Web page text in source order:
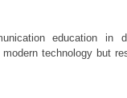
education in
technology but